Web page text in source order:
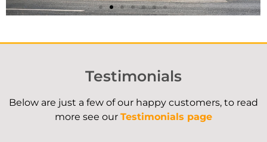
Case Study
Understanding valuations saved
our client over £7,000!
Read Here
Testimonials
Below are just a few of our happy customers, to read
more see our Testimonials page